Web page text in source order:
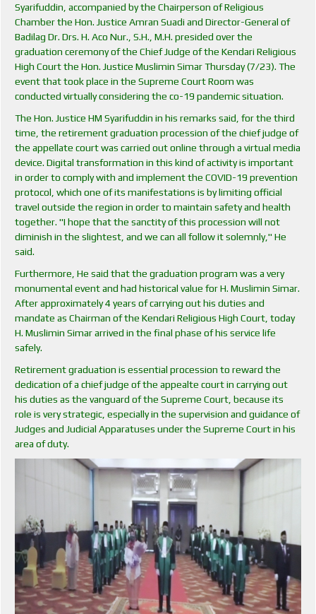
Syarifuddin, accompanied by the Chairperson of Religious
Chamber the Hon. Justice Amran Suadi and Director-General of
Badilag Dr. Drs. H. Aco Nur., S.H., M.H. presided over the
graduation ceremony of the Chief Judge of the Kendari Religious
High Court the Hon. Justice Muslimin Simar Thursday (7/23). The
event that took place in the Supreme Court Room was
conducted virtually considering the co-19 pandemic situation.
The Hon. Justice HM Syarifuddin in his remarks said, for the third
time, the retirement graduation procession of the chief judge of
the appellate court was carried out online through a virtual media
device. Digital transformation in this kind of activity is important
in order to comply with and implement the COVID-19 prevention
protocol, which one of its manifestations is by limiting official
travel outside the region in order to maintain safety and health
together. "I hope that the sanctity of this procession will not
diminish in the slightest, and we can all follow it solemnly," He
said.
Furthermore, He said that the graduation program was a very
monumental event and had historical value for H. Muslimin Simar.
After approximately 4 years of carrying out his duties and
mandate as Chairman of the Kendari Religious High Court, today
H. Muslimin Simar arrived in the final phase of his service life
safely.
Retirement graduation is essential procession to reward the
dedication of a chief judge of the appealte court in carrying out
his duties as the vanguard of the Supreme Court, because its
role is very strategic, especially in the supervision and guidance of
Judges and Judicial Apparatuses under the Supreme Court in his
area of ​​duty.